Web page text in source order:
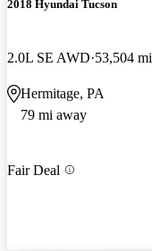
2018 Hyundai Tucson
2.0L SE AWD 53,504 mi
Hermitage, PA
79 mi away
Fair Deal